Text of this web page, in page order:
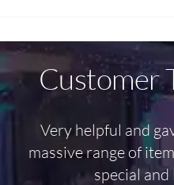
Customer
Very helpful and
massive range of
special